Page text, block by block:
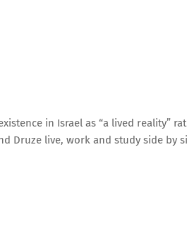
in Israel as “a lived reality”
Druze live, work and study side by